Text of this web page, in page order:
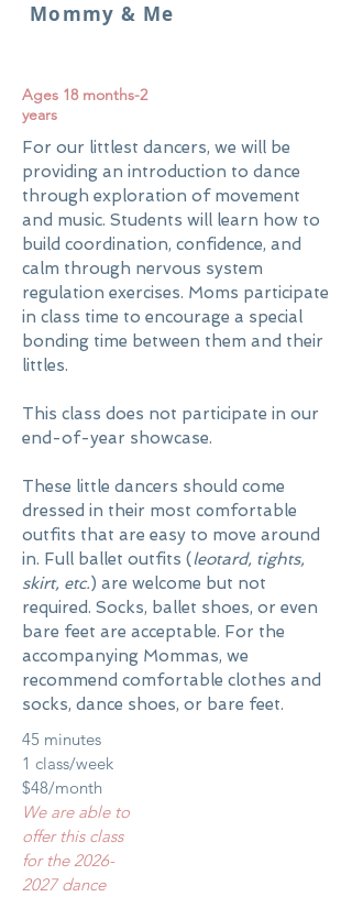
Mommy & Me
Ages 18 months-2
years
For our littlest dancers, we will be
providing an introduction to dance
through exploration of movement
and music. Students will learn how to
build coordination, confidence, and
calm through nervous system
regulation exercises. Moms participate
in class time to encourage a special
bonding time between them and their
littles.
This class does not participate in our
end-of-year showcase.
These little dancers should come
dressed in their most comfortable
outfits that are easy to move around
in. Full ballet outfits (leotard, tights,
skirt, etc.) are welcome but not
required. Socks, ballet shoes, or even
bare feet are acceptable. For the
accompanying Mommas, we
recommend comfortable clothes and
socks, dance shoes, or bare feet.
45 minutes
1 class/week
$48/month
We are able to
offer this class
for the2026-
2027dance